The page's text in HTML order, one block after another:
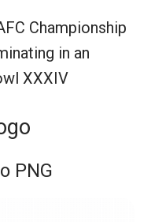
Championship
in an
XXXIV
PNG